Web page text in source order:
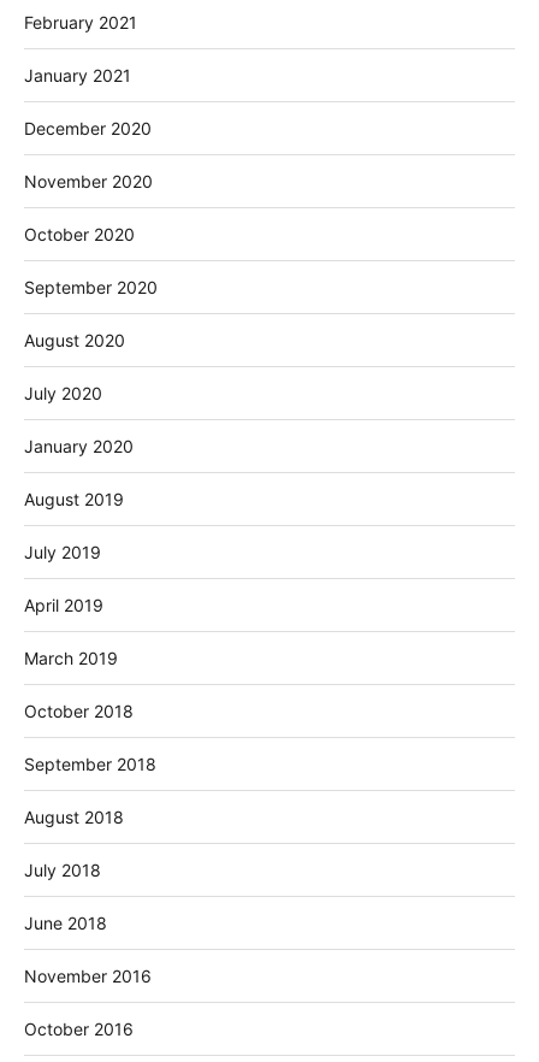
February 2021
January 2021
December 2020
November 2020
October 2020
September 2020
August 2020
July 2020
January 2020
August 2019
July 2019
April 2019
March 2019
October 2018
September 2018
August 2018
July 2018
June 2018
November 2016
October 2016